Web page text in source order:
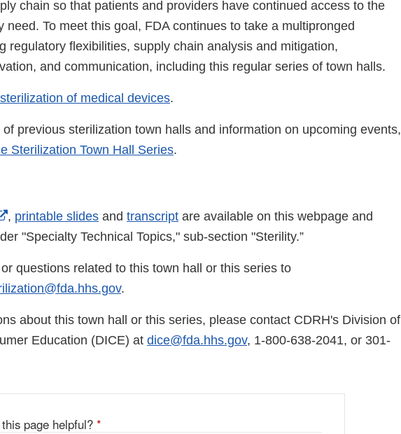
chain so that patients and providers have continued access to the
need. To meet this goal, FDA continues to take a multipronged
regulatory flexibilities, supply chain analysis and mitigation,
and communication, including this regular series of town halls.
sterilization of medical devices.
previous sterilization town halls and information on upcoming events,
Sterilization Town Hall Series.
External
Link
, printable slides and transcript are available on this webpage and
"Specialty Technical Topics," sub-section "Sterility.”
questions related to this town hall or this series to
.
about this town hall or this series, please contact CDRH's Division of
Education (DICE) at dice@fda.hhs.gov, 1-800-638-2041, or 301-
page helpful? *